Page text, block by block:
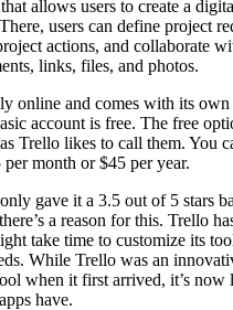
allows users to create a
users can define project
actions, and collaborate
links, files, and photos.
online and comes with its
account is free. The free
Trello likes to call them. You
month or $45 per year.
only gave it a 3.5 out of 5 stars
a reason for this. Trello
take time to customize its
While Trello was an
when it first arrived, it’s now
have.